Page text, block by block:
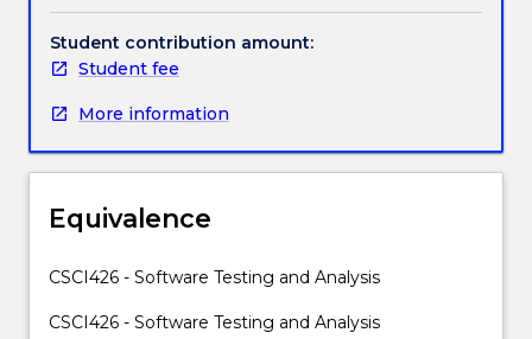
will
provide
students
practical
testing
analysis
for
quality
Student contribution amount:
Student fee
More information
Equivalence
CSCI426 - Software Testing and Analysis
CSCI426 - Software Testing and Analysis